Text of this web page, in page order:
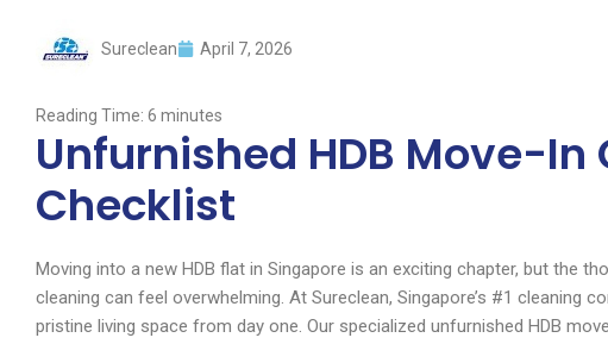
Sureclean April 7, 2026
Reading Time: 6 minutes
Unfurnished HDB Move-In
Checklist
Moving into a new HDB flat in Singapore is an exciting chapter, but the
cleaning can feel overwhelming. At Sureclean, Singapore’s #1 cleaning
pristine living space from day one. Our specialized unfurnished HDB